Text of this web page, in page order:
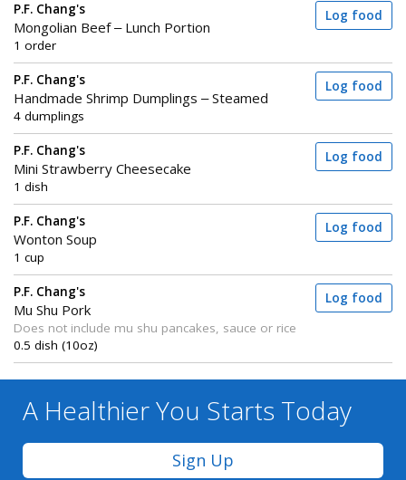
P.F. Chang's
Mongolian Beef – Lunch Portion
1 order
Log food
P.F. Chang's
Handmade Shrimp Dumplings – Steamed
4 dumplings
Log food
P.F. Chang's
Mini Strawberry Cheesecake
1 dish
Log food
P.F. Chang's
Wonton Soup
1 cup
Log food
P.F. Chang's
Mu Shu Pork
Does not include mu shu pancakes, sauce or rice
0.5 dish (10oz)
Log food
A Healthier You Starts Today
Sign Up